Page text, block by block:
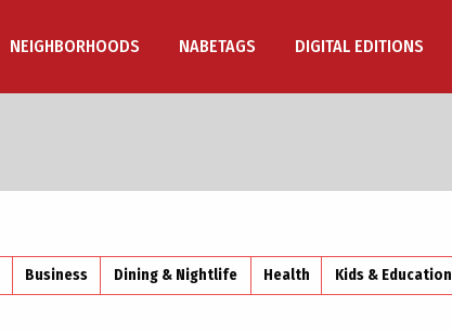
NEIGHBORHOODS NABETAGS DIGITAL EDITIONS
Business Dining & Nightlife Health Kids & Education